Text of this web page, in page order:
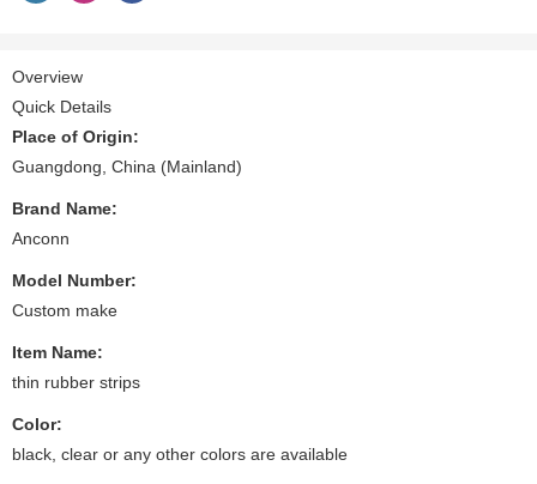
Overview
Quick Details
Place of Origin:
Guangdong, China (Mainland)
Brand Name:
Anconn
Model Number:
Custom make
Item Name:
thin rubber strips
Color:
black, clear or any other colors are available